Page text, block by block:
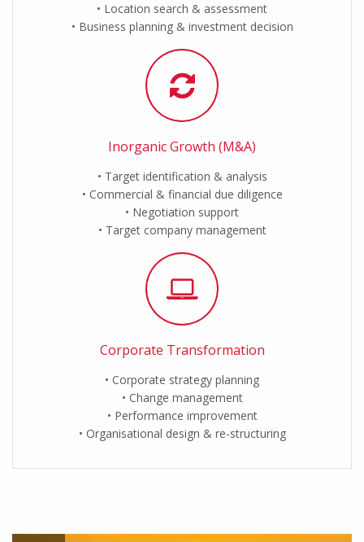
Location search & assessment
Business planning & investment decision
Inorganic Growth (M&A)
Target identification & analysis
Commercial & financial due diligence
Negotiation support
Target company management
Corporate Transformation
Corporate strategy planning
Change management
Performance improvement
Organisational design & re-structuring